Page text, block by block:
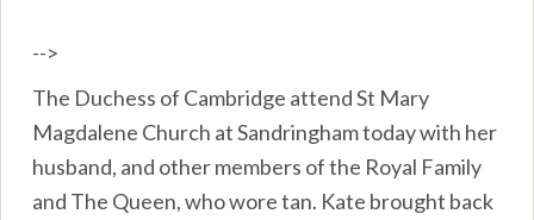
-->
The Duchess of Cambridge attend St Mary
Magdalene Church at Sandringham today with her
husband, and other members of the Royal Family
and The Queen, who wore tan. Kate brought back